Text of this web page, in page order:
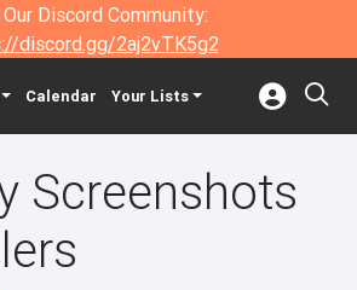
Discord Community:
discord.gg/2aj2vTK5g2
Calendar Your Lists
Screenshots